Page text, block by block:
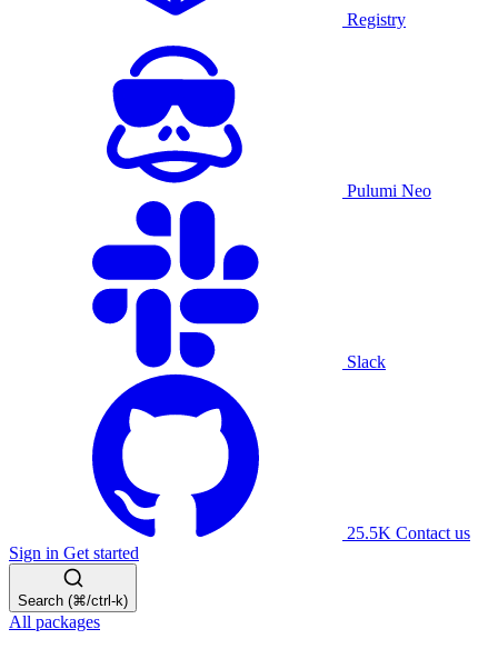
Registry
Pulumi Neo
Slack
25.5K Contact us
Sign in Get started
Search (⌘/ctrl-k)
All packages